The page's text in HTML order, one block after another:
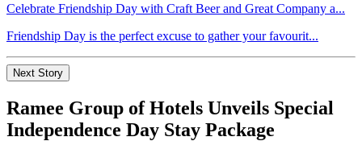
Celebrate Friendship Day with Craft Beer and Great Company a...
Friendship Day is the perfect excuse to gather your favourit...
Next Story
Ramee Group of Hotels Unveils Special
Independence Day Stay Package